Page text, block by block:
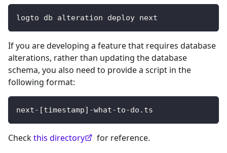
logto db alteration deploy next
If you are developing a feature that requires database
alterations, rather than updating the database
schema, you also need to provide a script in the
following format:
next- [timestamp] -what-to-do.ts
Checkthis directory for reference.